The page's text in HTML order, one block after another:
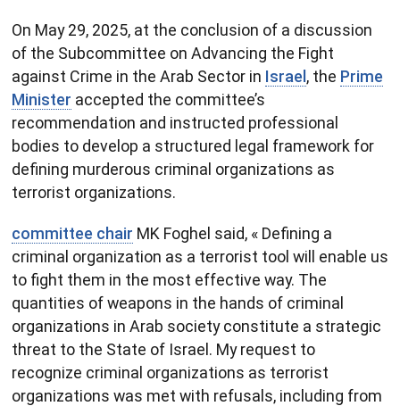
On May 29, 2025, at the conclusion of a discussion
of the Subcommittee on Advancing the Fight
against Crime in the Arab Sector in Israel , the Prime
Minister accepted the committee’s
recommendation and instructed professional
bodies to develop a structured legal framework for
defining murderous criminal organizations as
terrorist organizations.
committee chair MK Foghel said, « Defining a
criminal organization as a terrorist tool will enable us
to fight them in the most effective way. The
quantities of weapons in the hands of criminal
organizations in Arab society constitute a strategic
threat to the State of Israel. My request to
recognize criminal organizations as terrorist
organizations was met with refusals, including from